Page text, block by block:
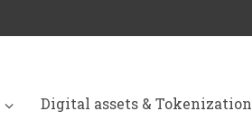
Digital assets & Tokenization